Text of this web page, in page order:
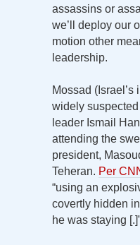
assassins or
we’ll deploy our
motion other
leadership.
Mossad
widely
leader Ismail
attending the
president,
Teheran. Per
“using an
covertly hidden
he was staying